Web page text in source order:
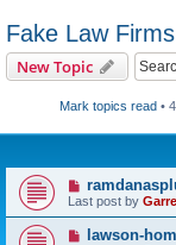
Fake Law Firms
New Topic
Mark topics read •
Last post by
lawson-